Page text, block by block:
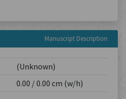
Manuscript Description
(Unknown)
0.00 / 0.00 cm (w/h)